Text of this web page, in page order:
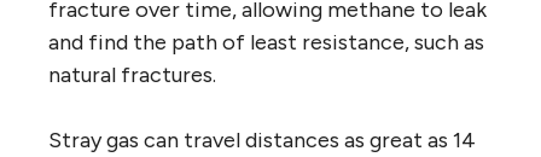
fracture over time, allowing methane to leak
and find the path of least resistance, such as
natural fractures.
Stray gas can travel distances as great as 14